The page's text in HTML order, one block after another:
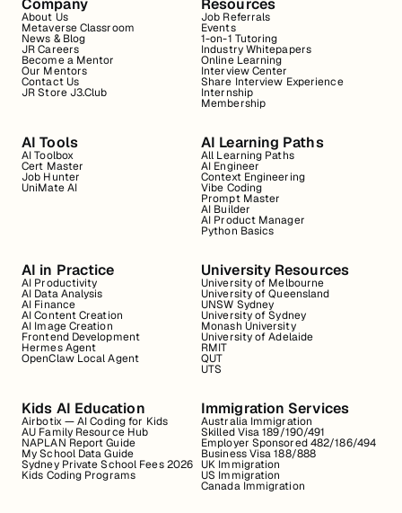
Company
About Us
Metaverse Classroom
News & Blog
JR Careers
Become a Mentor
Our Mentors
Contact Us
JR Store J3.Club
Resources
Job Referrals
Events
1-on-1 Tutoring
Industry Whitepapers
Online Learning
Interview Center
Share Interview Experience
Internship
Membership
AI Tools
AI Toolbox
Cert Master
Job Hunter
UniMate AI
AI Learning Paths
All Learning Paths
AI Engineer
Context Engineering
Vibe Coding
Prompt Master
AI Builder
AI Product Manager
Python Basics
AI in Practice
AI Productivity
AI Data Analysis
AI Finance
AI Content Creation
AI Image Creation
Frontend Development
Hermes Agent
OpenClaw Local Agent
University Resources
University of Melbourne
University of Queensland
UNSW Sydney
University of Sydney
Monash University
University of Adelaide
RMIT
QUT
UTS
Kids AI Education
Airbotix — AI Coding for Kids
AU Family Resource Hub
NAPLAN Report Guide
My School Data Guide
Sydney Private School Fees 2026
Kids Coding Programs
Immigration Services
Australia Immigration
Skilled Visa 189/190/491
Employer Sponsored 482/186/494
Business Visa 188/888
UK Immigration
US Immigration
Canada Immigration